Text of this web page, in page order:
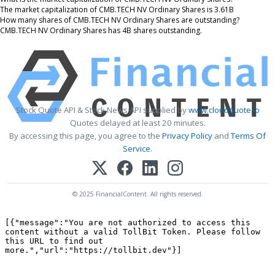
The market capitalization of CMB.TECH NV Ordinary Shares is 3.61B
How many shares of CMB.TECH NV Ordinary Shares are outstanding?
CMB.TECH NV Ordinary Shares has 4B shares outstanding.
Stock Quote API & Stock News API supplied bywww.cloudquote.io
Quotes delayed at least 20 minutes.
By accessing this page, you agree to the Privacy Policy andTerms Of
Service.
© 2025 FinancialContent. All rights reserved.